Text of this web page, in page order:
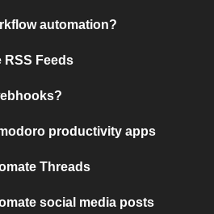
automation?
RSS Feeds
productivity apps
Threads
social media posts